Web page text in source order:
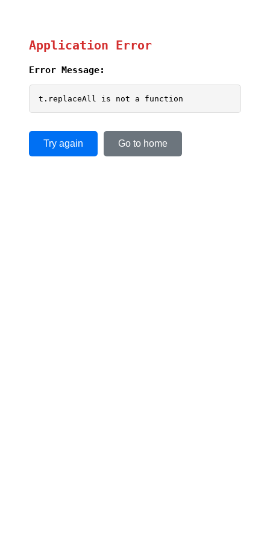
Application Error
Error Message:
t.replaceAll is not a function
Try again Go to home